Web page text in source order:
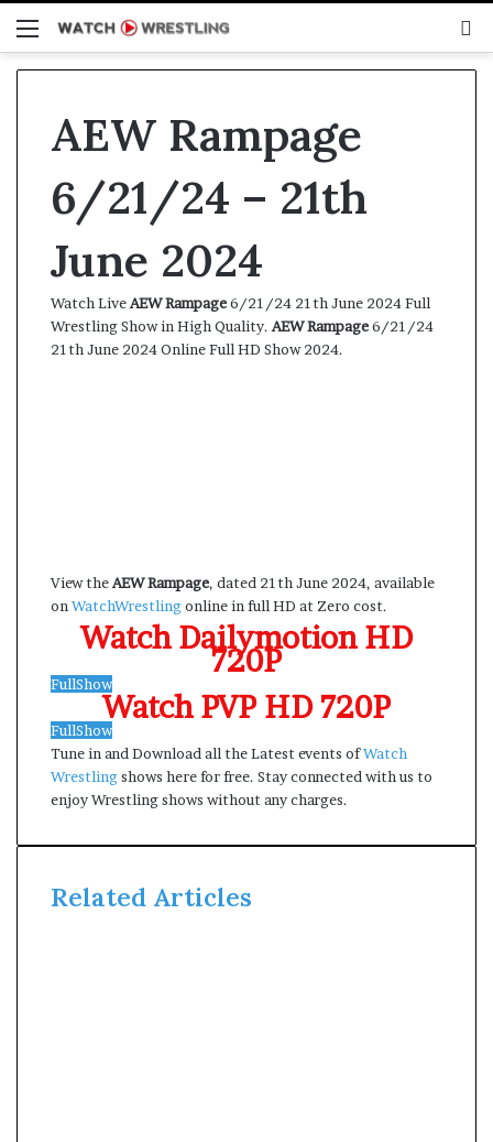
Menu
AEW Rampage
6/21/24 – 21th
June 2024
Watch LiveAEW Rampage6/21/24 21th June 2024 Full
Wrestling Show in High Quality. AEW Rampage6/21/24
21th June 2024 Online Full HD Show 2024.
View theAEW Rampage, dated 21th June 2024, available
on WatchWrestlingonline in full HD at Zero cost.
Watch Dailymotion HD
720P
FullShow
Watch PVP HD 720P
FullShow
Tune in and Download all the Latest events ofWatch
Wrestlingshows here for free. Stay connected with us to
enjoy Wrestling shows without any charges.
Related Articles